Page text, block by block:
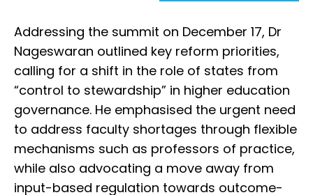
Addressing the summit on December 17, Dr
Nageswaran outlined key reform priorities,
calling for a shift in the role of states from
“control to stewardship” in higher education
governance. He emphasised the urgent need
to address faculty shortages through flexible
mechanisms such as professors of practice,
while also advocating a move away from
input-based regulation towards outcome-